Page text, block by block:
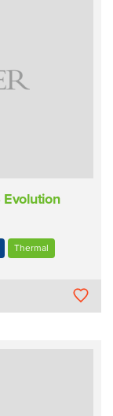
Evolution
Thermal